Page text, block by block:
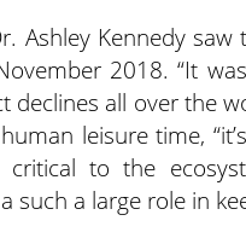
Ashley Kennedy
2018. “It
declines all over the
leisure time,
to the
such a large role in